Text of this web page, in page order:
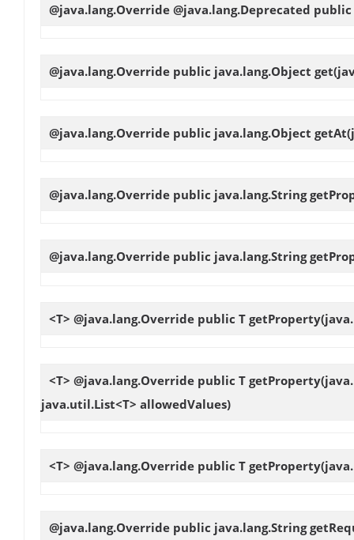
@java.lang.Override @java.lang.Deprecated
@java.lang.Override public java.lang.Object get
@java.lang.Override public java.lang.Object getAt
@java.lang.Override public java.lang.String
@java.lang.Override public java.lang.String
<T> @java.lang.Override public T getProperty
<T> @java.lang.Override public T getProperty
java.util.List<T> allowedValues)
<T> @java.lang.Override public T getProperty
@java.lang.Override public java.lang.String